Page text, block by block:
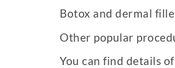
Botox and dermal
Other popular
You can find details